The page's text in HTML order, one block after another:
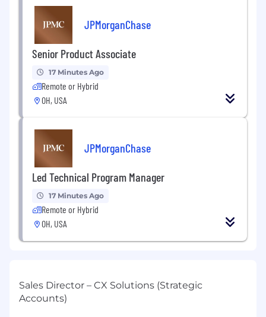
JPMorganChase
Senior Product Associate
17 Minutes Ago
Remote or Hybrid
OH, USA
JPMorganChase
Led Technical Program Manager
17 Minutes Ago
Remote or Hybrid
OH, USA
Sales Director – CX Solutions (Strategic
Accounts)